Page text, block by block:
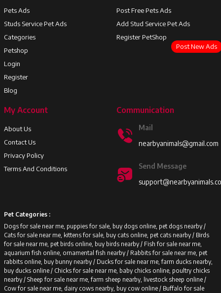
Post New Ads
Pets Ads
Studs Service Pet Ads
Categories
Petshop
Login
Register
Blog
Post Free Pets Ads
Add Stud Service Pet Ads
Register PetShop
My Account
About Us
Contact Us
Privacy Policy
Terms And Conditions
Communication
Mail
nearbyanimals@gmail.com
Send Message
Pet Categories :
Dogs for sale near me, puppies for sale, buy dogs online, pet dogs nearby /
Cats for sale near me, kittens for sale, buy cats online, pet cats nearby / Birds
for sale near me, pet birds online, buy birds nearby / Fish for sale near me,
aquarium fish online, ornamental fish nearby / Rabbits for sale near me, pet
rabbits online, buy bunny nearby / Ducks for sale near me, farm ducks nearby,
buy ducks online / Chicks for sale near me, baby chicks online, poultry chicks
nearby / Sheep for sale near me, farm sheep nearby, livestock sheep online /
Cow for sale near me, dairy cows nearby, buy cow online / Buffalo for sale